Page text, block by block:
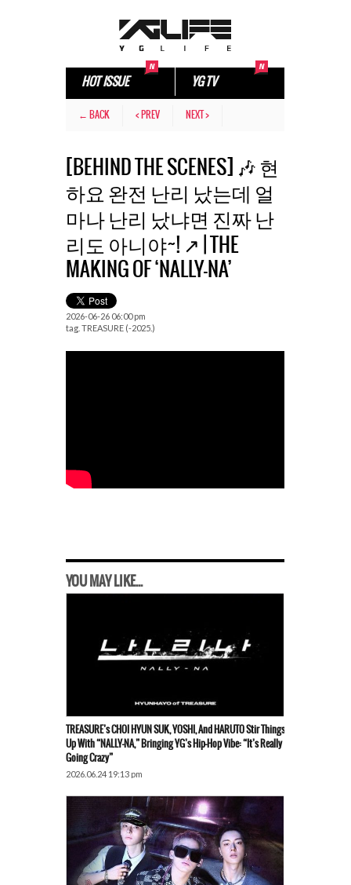
HOT ISSUE YG TV
← BACK < PREV NEXT >
[BEHIND THE SCENES] 🎶 현
하요 완전 난리 났는데 얼
마나 난리 났냐면 진짜 난
리도 아니야~! ↗️ | THE
MAKING OF ‘NALLY-NA’
2026-06-26 06:00 pm
tag. TREASURE (-2025.)
YOU MAY LIKE...
TREASURE’s CHOI HYUN SUK, YOSHI, And HARUTO Stir Things
Up With “NALLY-NA,” Bringing YG’s Hip-Hop Vibe: “It’s Really
Going Crazy”
2026.06.24 19:13 pm